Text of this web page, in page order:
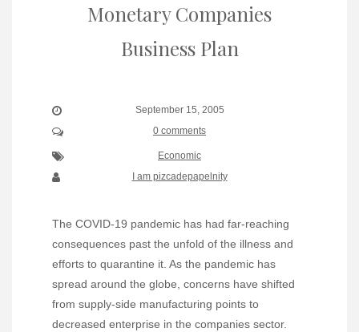
Monetary Companies
Business Plan
September 15, 2005
0 comments
Economic
I am pizcadepapelnity
The COVID-19 pandemic has had far-reaching
consequences past the unfold of the illness and
efforts to quarantine it. As the pandemic has
spread around the globe, concerns have shifted
from supply-side manufacturing points to
decreased enterprise in the companies sector.